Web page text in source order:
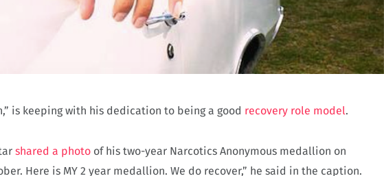
is keeping with his dedication to being a good recovery role model.
shared a photo of his two-year Narcotics Anonymous medallion on
Here is MY 2 year medallion. We do recover,” he said in the caption.